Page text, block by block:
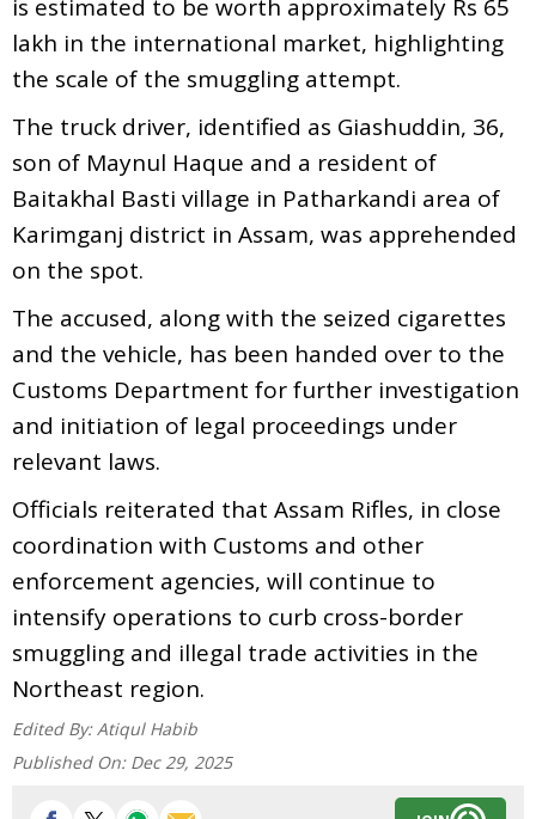
is estimated to be worth approximately Rs 65
lakh in the international market, highlighting
the scale of the smuggling attempt.
The truck driver, identified as Giashuddin, 36,
son of Maynul Haque and a resident of
Baitakhal Basti village in Patharkandi area of
Karimganj district in Assam, was apprehended
on the spot.
The accused, along with the seized cigarettes
and the vehicle, has been handed over to the
Customs Department for further investigation
and initiation of legal proceedings under
relevant laws.
Officials reiterated that Assam Rifles, in close
coordination with Customs and other
enforcement agencies, will continue to
intensify operations to curb cross-border
smuggling and illegal trade activities in the
Northeast region.
Edited By: Atiqul Habib
Published On: Dec 29, 2025